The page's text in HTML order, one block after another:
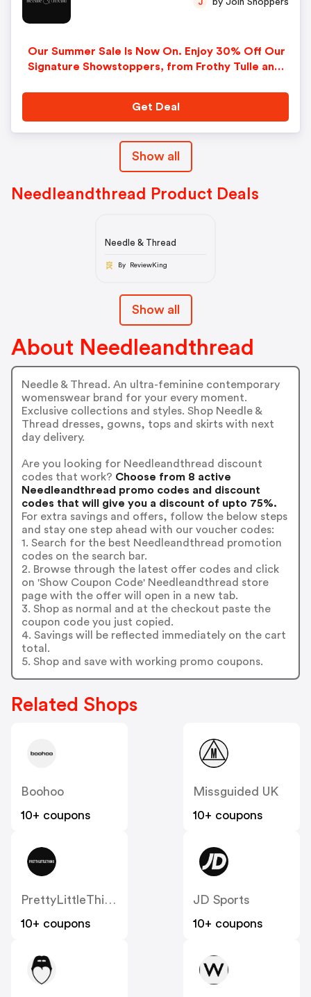
Our Summer Sale Is Now On. Enjoy 30% Off Our
Signature Showstoppers, from Frothy Tulle and
J
Get Deal
Show all
Needleandthread Product Deals
Needle & Thread
By ReviewKing
Show all
About Needleandthread
Needle & Thread. An ultra-feminine contemporary
womenswear brand for your every moment.
Exclusive collections and styles. Shop Needle &
Thread dresses, gowns, tops and skirts with next
day delivery.
Are you looking for Needleandthread discount
codes that work? Choose from 8 active
Needleandthread promo codes and discount
codes that will give you a discount of upto 75%.
For extra savings and offers, follow the below steps
and stay one step ahead with our voucher codes:
1. Search for the best Needleandthread promotion
codes on the search bar.
2. Browse through the latest offer codes and click
on 'Show Coupon Code' Needleandthread store
page with the offer will open in a new tab.
3. Shop as normal and at the checkout paste the
coupon code you just copied.
4. Savings will be reflected immediately on the cart
total.
5. Shop and save with working promo coupons.
Related Shops
Boohoo
10+ coupons
Missguided UK
10+ coupons
PrettyLittleThing UK
10+ coupons
JD Sports
10+ coupons